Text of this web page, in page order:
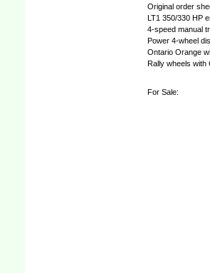
Original order
LT1 350/330 HP
4-speed manual
Power 4-wheel
Ontario Orange
Rally wheels with
For Sale: